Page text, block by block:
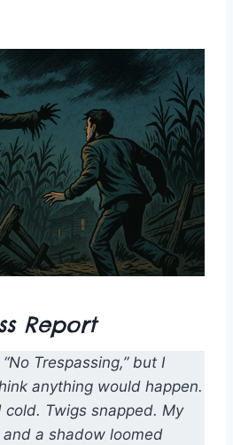
Report
Trespassing,” but I
anything would happen.
cold. Twigs snapped. My
a shadow loomed